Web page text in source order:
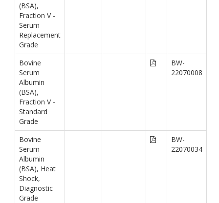
(BSA),
Fraction V -
Serum
Replacement
Grade
Bovine
Serum
Albumin
(BSA),
Fraction V -
Standard
Grade
BW-
22070008
Bovine
Serum
Albumin
(BSA), Heat
Shock,
Diagnostic
Grade
BW-
22070034